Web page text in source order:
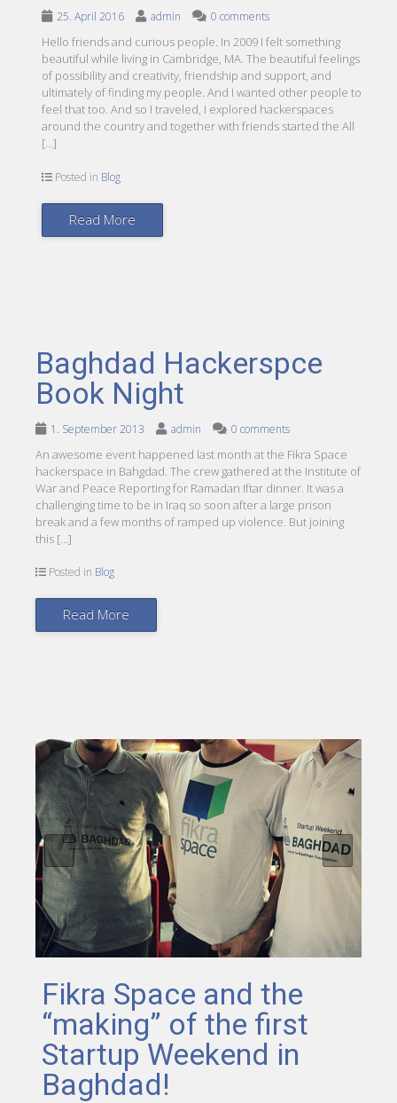
25. April 2016 admin 0 comments
Hello friends and curious people. In 2009 I felt something
beautiful while living in Cambridge, MA. The beautiful feelings
of possibility and creativity, friendship and support, and
ultimately of finding my people. And I wanted other people to
feel that too. And so I traveled, I explored hackerspaces
around the country and together with friends started the All
[…]
Posted in Blog
Read More
Baghdad Hackerspce
Book Night
1. September 2013 admin 0 comments
An awesome event happened last month at the Fikra Space
hackerspace in Bahgdad. The crew gathered at the Institute of
War and Peace Reporting for Ramadan Iftar dinner. It was a
challenging time to be in Iraq so soon after a large prison
break and a few months of ramped up violence. But joining
this […]
Posted in Blog
Read More
Fikra Space and the
“making” of the first
Startup Weekend in
Baghdad!